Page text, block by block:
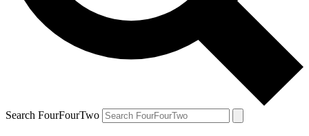
Search FourFourTwo